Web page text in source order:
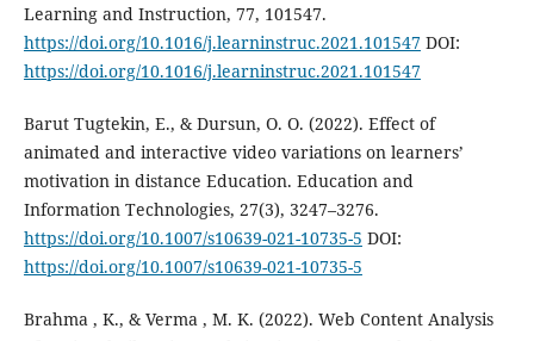
Learning and Instruction, 77, 101547.
https://doi.org/10.1016/j.learninstruc.2021.101547DOI:
https://doi.org/10.1016/j.learninstruc.2021.101547
Barut Tugtekin, E., & Dursun, O. O. (2022). Effect of
animated and interactive video variations on learners’
motivation in distance Education. Education and
Information Technologies, 27(3), 3247–3276.
https://doi.org/10.1007/s10639-021-10735-5 DOI:
https://doi.org/10.1007/s10639-021-10735-5
Brahma , K., & Verma , M. K. (2022). Web Content Analysis